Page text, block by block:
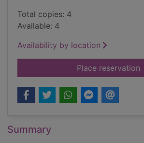
Total copies: 4
Available: 4
Availability by location
Place reservation
Summary